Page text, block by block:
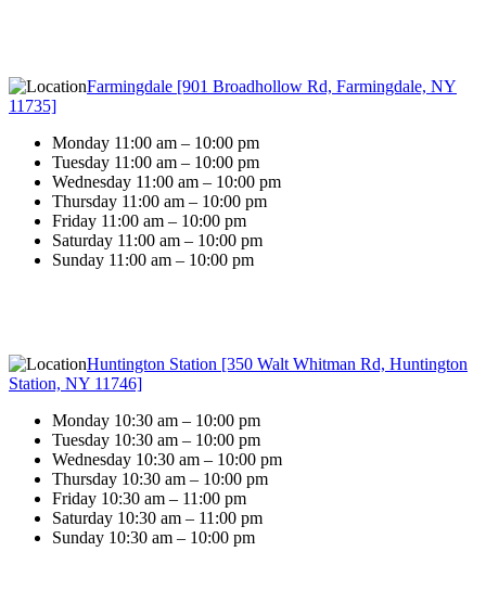
Farmingdale [901 Broadhollow Rd, Farmingdale, NY
11735]
Monday 11:00 am – 10:00 pm
Tuesday 11:00 am – 10:00 pm
Wednesday 11:00 am – 10:00 pm
Thursday 11:00 am – 10:00 pm
Friday 11:00 am – 10:00 pm
Saturday 11:00 am – 10:00 pm
Sunday 11:00 am – 10:00 pm
Huntington Station [350 Walt Whitman Rd, Huntington
Station, NY 11746]
Monday 10:30 am – 10:00 pm
Tuesday 10:30 am – 10:00 pm
Wednesday 10:30 am – 10:00 pm
Thursday 10:30 am – 10:00 pm
Friday 10:30 am – 11:00 pm
Saturday 10:30 am – 11:00 pm
Sunday 10:30 am – 10:00 pm